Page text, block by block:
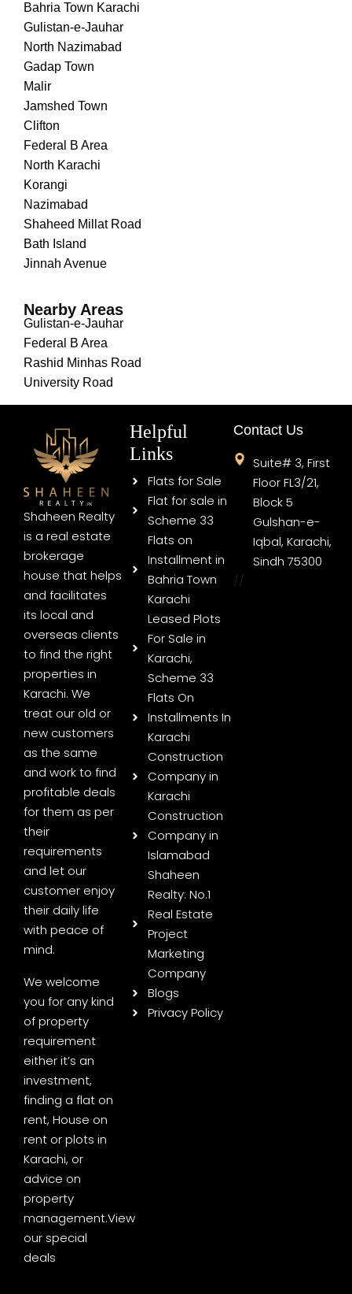
Bahria Town Karachi
Gulistan-e-Jauhar
North Nazimabad
Gadap Town
Malir
Jamshed Town
Clifton
Federal B Area
North Karachi
Korangi
Nazimabad
Shaheed Millat Road
Bath Island
Jinnah Avenue
Nearby Areas
Gulistan-e-Jauhar
Federal B Area
Rashid Minhas Road
University Road
Shaheen Realty
is a real estate
brokerage
house that helps
and facilitates
its local and
overseas clients
to find the right
properties in
Karachi. We
treat our old or
new customers
as the same
and work to find
profitable deals
for them as per
their
requirements
and let our
customer enjoy
their daily life
with peace of
mind.
We welcome
you for any kind
of property
requirement
either it’s an
investment,
finding a flat on
rent, House on
rent or plots in
Karachi, or
advice on
property
management.View
our special
deals
Helpful
Links
Flats for Sale
Flat for sale in
Scheme 33
Flats on
Installment in
Bahria Town
Karachi
Leased Plots
For Sale in
Karachi,
Scheme 33
Flats On
Installments In
Karachi
Construction
Company in
Karachi
Construction
Company in
Islamabad
Shaheen
Realty: No.1
Real Estate
Project
Marketing
Company
Blogs
Privacy Policy
Contact Us
Suite# 3, First
Floor FL3/21,
Block 5
Gulshan-e-
Iqbal, Karachi,
Sindh 75300
//